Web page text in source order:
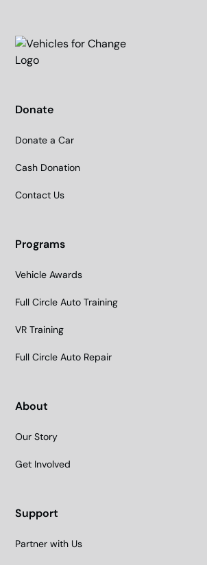
Donate
Donate a Car
Cash Donation
Contact Us
Programs
Vehicle Awards
Full Circle Auto Training
VR Training
Full Circle Auto Repair
About
Our Story
Get Involved
Support
Partner with Us